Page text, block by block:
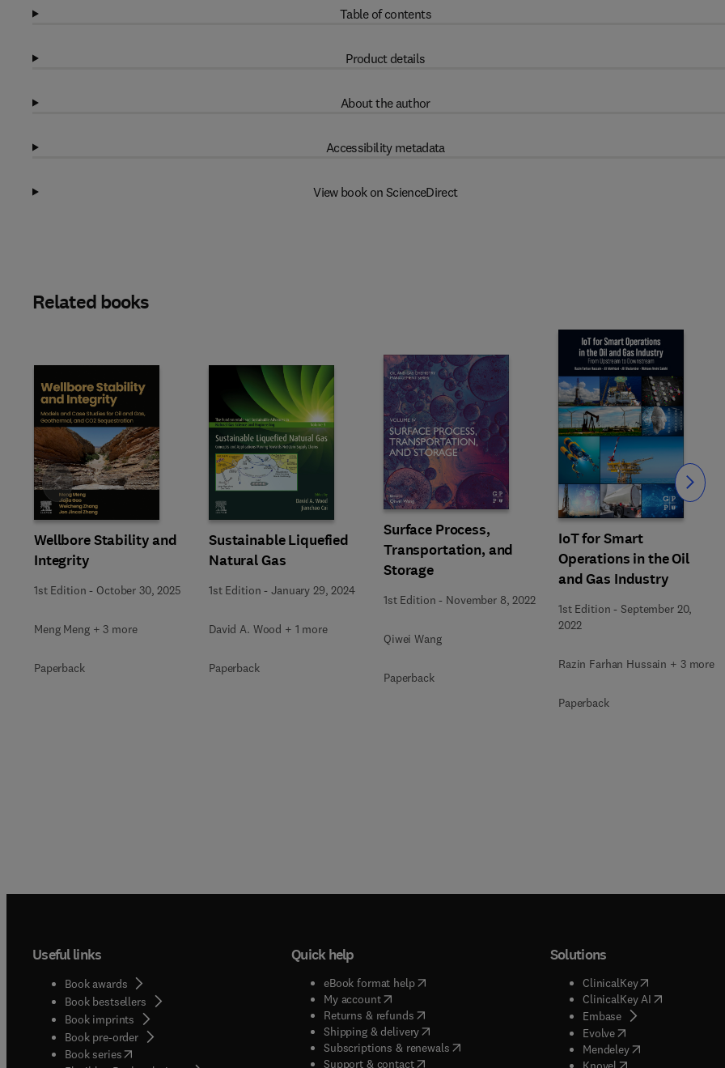
Table of contents
Product details
About the author
Accessibility metadata
View book on ScienceDirect
Related books
Wellbore Stability and
Integrity
1st Edition - October 30, 2025
Meng Meng + 3 more
Paperback
Sustainable Liquefied
Natural Gas
1st Edition -January 29, 2024
David A. Wood + 1 more
Paperback
Surface Process,
Transportation, and
Storage
1st Edition - November 8, 2022
Qiwei Wang
Paperback
IoT for Smart
Operations in the Oil
and Gas Industry
1st Edition -September 20,
2022
Razin Farhan Hussain + 3 more
Paperback
Slide Slide
Useful links
Book awards
Book bestsellers
Book imprints
Book pre-order
Book series(opens in new tab/window
Quick help
eBook format help( opens in new tab/window
My account( opens in new tab/window
Returns & refunds( opens in new tab/window
Shipping & delivery(opens in new tab/window
Subscriptions & renewals( opens in new tab/window
)
Support & contact( opens in new tab/window
Solutions
ClinicalKey(opens in new
ClinicalKey AI( opens in new
Embase( opens in new tab/
Evolve( opens in new tab/
Mendeley( opens in new tab/
opens in new tab/